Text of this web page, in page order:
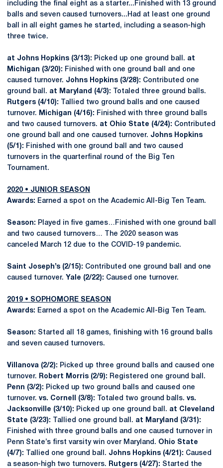
including the final eight as a starter...Finished with 13 ground
balls and seven caused turnovers...Had at least one ground
ball in all eight games he started, including a season-high
three twice.
at Johns Hopkins (3/13): Picked up one ground ball. at
Michigan (3/20): Finished with one ground ball and one
caused turnover. Johns Hopkins (3/28): Contributed one
ground ball. at Maryland (4/3):
Totaled three ground balls.
Rutgers (4/10):
Tallied two ground balls and one caused
turnover. Michigan (4/16): Finished with three ground balls
and two caused turnovers. at Ohio State (4/24): Contributed
one ground ball and one caused turnover. Johns Hopkins
(5/1): Finished with one ground ball and two caused
turnovers in the quarterfinal round of the Big Ten
Tournament.
2020 • JUNIOR SEASON
Awards: Earned a spot on the Academic All-Big Ten Team.
Season: Played in five games…Finished with one ground ball
and two caused turnovers… The 2020 season was
canceled March 12 due to the COVID-19 pandemic.
Saint Joseph’s (2/15): Contributed one ground ball and one
caused turnover. Yale (2/22): Caused one turnover.
2019 • SOPHOMORE SEASON
Awards: Earned a spot on the Academic All-Big Ten Team.
Season: Started all 18 games, finishing with 16 ground balls
and seven caused turnovers.
Villanova (2/2): Picked up three ground balls and caused one
turnover.
Robert Morris (2/9): Registered one ground ball.
Penn (3/2): Picked up two ground balls and caused one
turnover. vs. Cornell (3/8): Totaled two ground balls. vs.
Jacksonville (3/10): Picked up one ground ball. at Cleveland
State (3/23):
Tallied one ground ball. at Maryland (3/31):
Finished with three ground balls and one caused turnover in
Penn State’s first varsity win over Maryland. Ohio State
(4/7):
Tallied one ground ball. Johns Hopkins (4/21): Caused
a season-high two turnovers.
Rutgers (4/27): Started the